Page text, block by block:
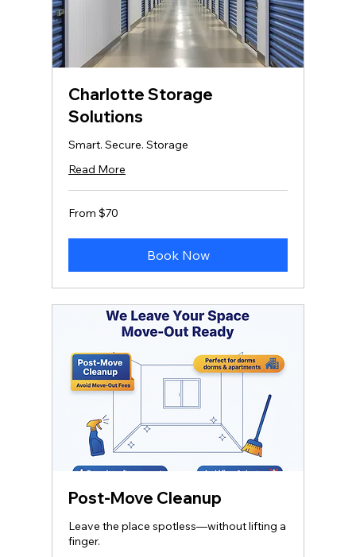
Charlotte Storage
Solutions
Smart. Secure. Storage
Read More
From
70
From $70
Book Now
Post-Move Cleanup
Leave the place spotless—without lifting a
finger.